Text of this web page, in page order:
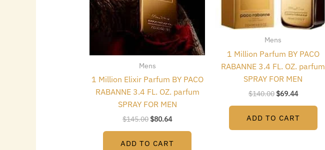
Mens
1 Million Elixir Parfum BY PACO
RABANNE 3.4 FL. OZ. parfum
SPRAY FOR MEN
$145.00 $80.64
ADD TO CART
Mens
1 Million Parfum BY PACO
RABANNE 3.4 FL. OZ. parfum
SPRAY FOR MEN
$140.00 $69.44
ADD TO CART